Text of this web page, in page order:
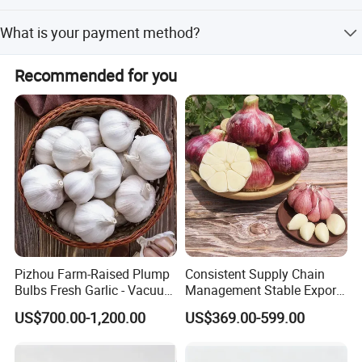
Our Service
What is your payment method?
Recommended for you
Pizhou Farm-Raised Plump
Bulbs Fresh Garlic - Vacuum
Packed Cost-Effective
US$700.00-1,200.00
Consistent Supply Chain
Management Stable Export
Capacity Normal Pure
White/Red Fresh Garlic
US$369.00-599.00